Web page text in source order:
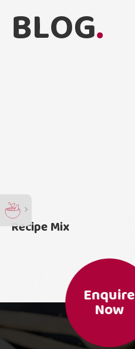
BLOG.
Recipe Mix
Enquire
Now